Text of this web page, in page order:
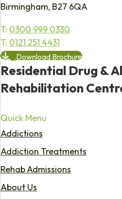
Birmingham, B27 6QA
T: 0300 999 0330
T: 0121 251 4431
Download Brochure
Residential Drug &
Rehabilitation
Quick Menu
Addictions
Addiction Treatments
Rehab Admissions
About Us